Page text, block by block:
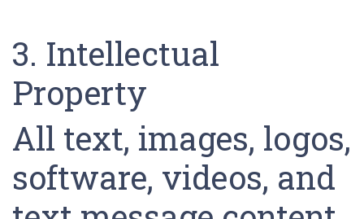
3. Intellectual
Property
All text, images, logos,
software, videos, and